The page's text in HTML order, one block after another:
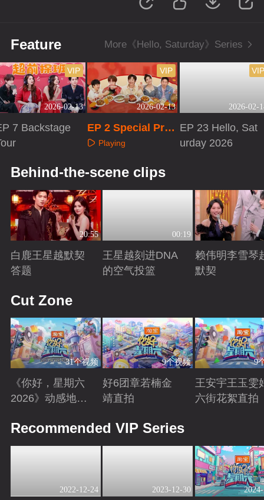
Feature More《Hello, Saturday》Series
2026-02-13
VIP
7 Backstage
2026-02-13
VIP
EP 2 Special Pro
gram
Playing
2026-02-
EP 23 Hello, Sat
urday 2026
Behind-the-scene clips
20:55
白鹿王星越默契
答题
00:19
王星越刻进DNA
的空气投篮
赖伟明李雪琴
默契
Cut Zone
31个视频
《你好，星期六
2026》动感地带
9个视频
好6团章若楠金
靖直拍
9
王安宇王玉雯
六街花絮直拍
Recommended VIP Series
2022-12-24 2023-12-30